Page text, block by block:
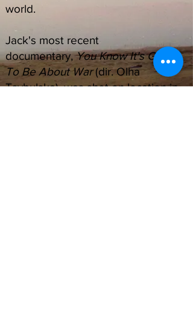
world.
Jack's most recent
documentary,You Know It's Going
To Be About War(dir. Olha
Tsybulska), was shot on location in